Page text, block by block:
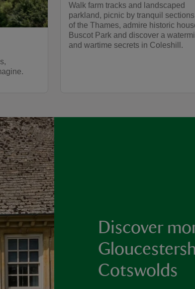
Walk farm tracks and landscaped
parkland, picnic by tranquil sections
of the Thames, admire historic
Buscot Park and discover a watermill
and wartime secrets in Coleshill.
Discover
Cotswolds